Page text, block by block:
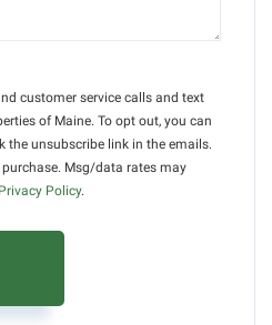
customer service calls and text
of Maine. To opt out, you can
the unsubscribe link in the emails.
Msg/data rates may
Privacy Policy.